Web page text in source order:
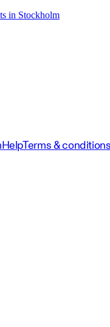
in Stockholm
HelpTerms &